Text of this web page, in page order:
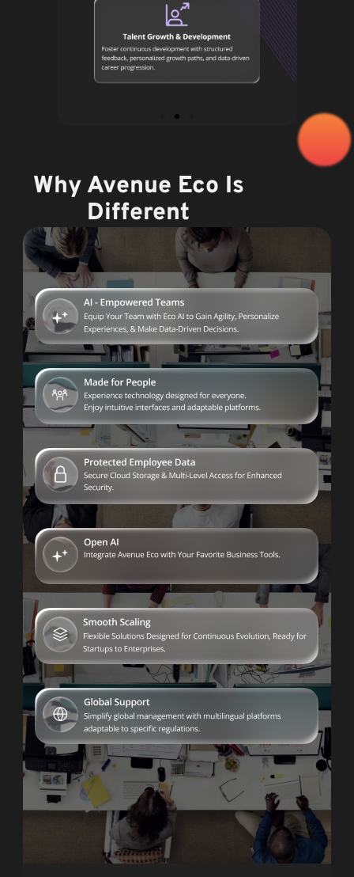
Why Avenue Eco Is
Different